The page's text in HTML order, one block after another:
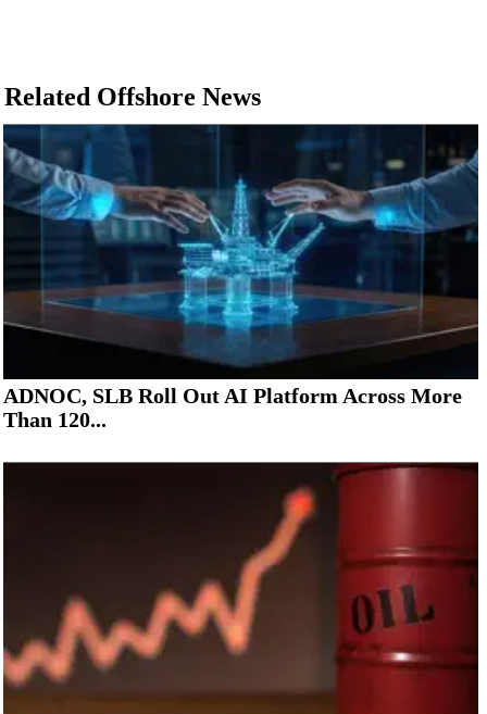
Related Offshore News
ADNOC, SLB Roll Out AI Platform Across More
Than 120...